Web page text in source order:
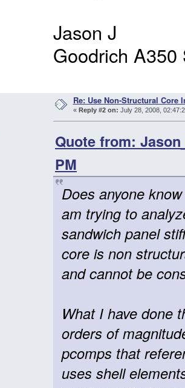
Jason J
Goodrich A350
Re: Use Non-Structural Core
« Reply #2 on: July 28, 2008,
Quote from:
PM
Does anyone
am trying to
sandwich panel
core is non
and cannot be
What I have done
orders of
pcomps that
uses shell